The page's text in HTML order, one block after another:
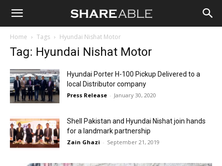
Shareable
Home Tags Hyundai Nishat Motor
Tag: Hyundai Nishat Motor
Hyundai Porter H-100 Pickup Delivered to a
local Distributor company
Press Release - January 30, 2020
Shell Pakistan and Hyundai Nishat join hands
for a landmark partnership
Zain Ghazi - September 21, 2019